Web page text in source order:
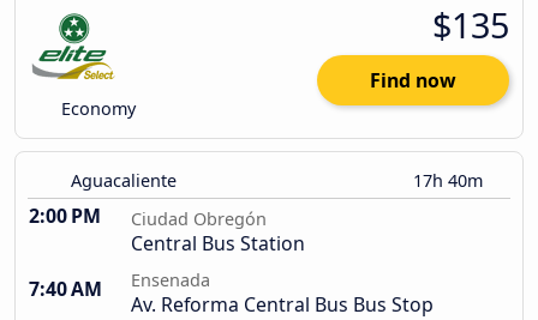
Economy
$135
Find now
Aguacaliente 17h 40m
2:00 PM Ciudad Obregón
Central Bus Station
7:40 AM
Ensenada
Av. Reforma Central Bus Bus Stop